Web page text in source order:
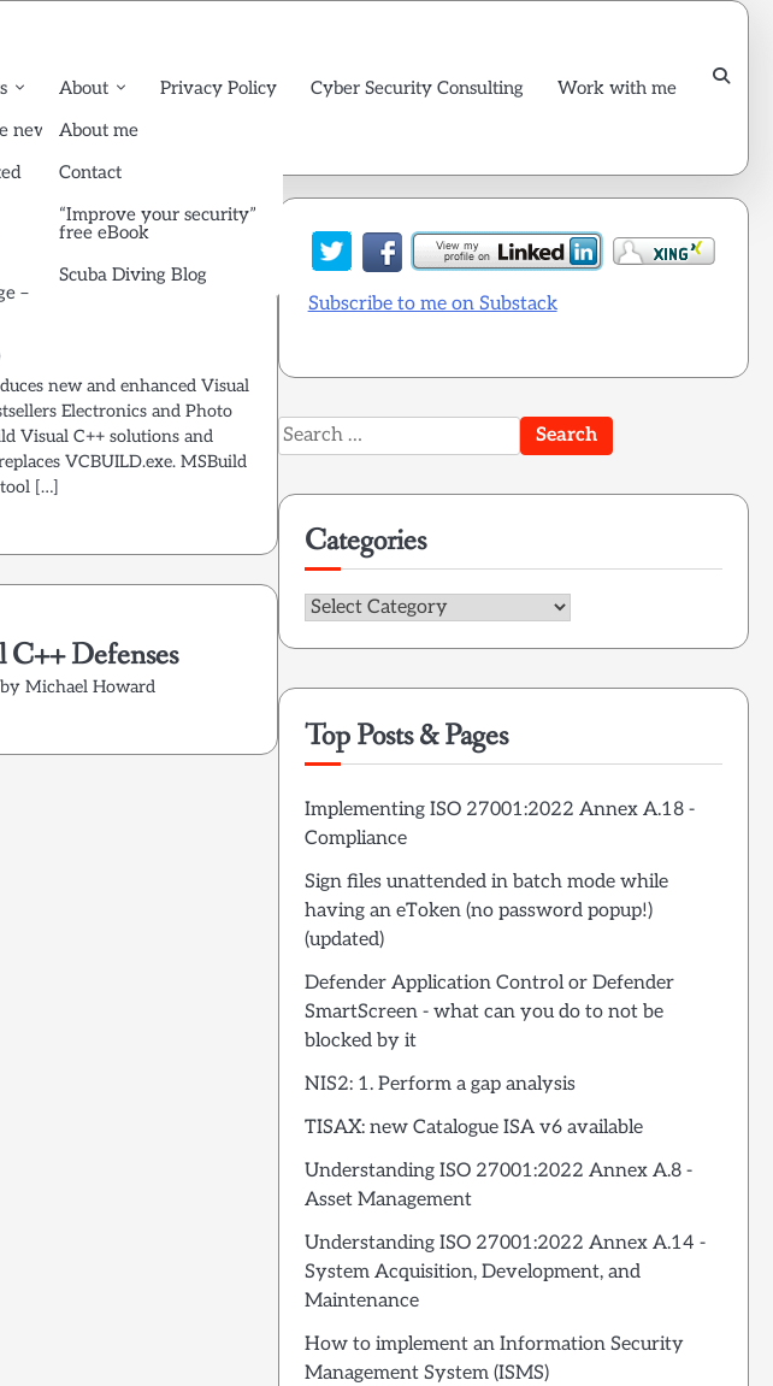
–
news
About
About me
Contact
“Improve your security”
free eBook
Scuba Diving Blog
Privacy Policy Cyber Security Consulting Work with me
new and enhanced Visual
Electronics and Photo
Visual C++ solutions and
VCBUILD.exe. MSBuild
tool […]
C++ Defenses
Michael Howard
Subscribe to me on Substack
Search
for:
Categories
Categories
Top Posts & Pages
Implementing ISO 27001:2022 Annex A.18 -
Compliance
Sign files unattended in batch mode while
having an eToken (no password popup!)
(updated)
Defender Application Control or Defender
SmartScreen - what can you do to not be
blocked by it
NIS2: 1. Perform a gap analysis
TISAX: new Catalogue ISA v6 available
Understanding ISO 27001:2022 Annex A.8 -
Asset Management
Understanding ISO 27001:2022 Annex A.14 -
System Acquisition, Development, and
Maintenance
How to implement an Information Security
Management System (ISMS)